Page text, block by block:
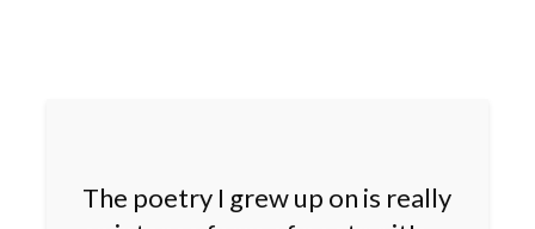
The poetry I grew up on is really